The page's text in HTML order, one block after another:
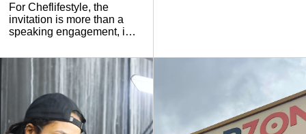
For Cheflifestyle, the
invitation is more than a
speaking engagement, it
mission to use food as a
bridge for cultural
exchange, tourism, and
continental unity.